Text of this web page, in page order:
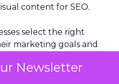
Newsletter
content for SEO.
select the right
marketing goals and